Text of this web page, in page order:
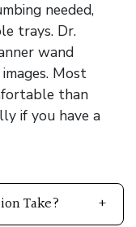
needed,
trays. Dr.
wand
Most
than
if you have a
Take?